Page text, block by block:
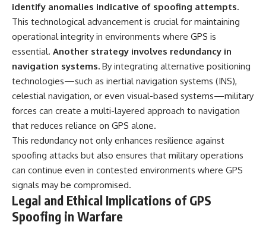
identify anomalies indicative of spoofing attempts.
This technological advancement is crucial for maintaining
operational integrity in environments where GPS is
essential. Another strategy involves redundancy in
navigation systems. By integrating alternative positioning
technologies—such as inertial navigation systems (INS),
celestial navigation, or even visual-based systems—military
forces can create a multi-layered approach to navigation
that reduces reliance on GPS alone.
This redundancy not only enhances resilience against
spoofing attacks but also ensures that military operations
can continue even in contested environments where GPS
signals may be compromised.
Legal and Ethical Implications of GPS
Spoofing in Warfare